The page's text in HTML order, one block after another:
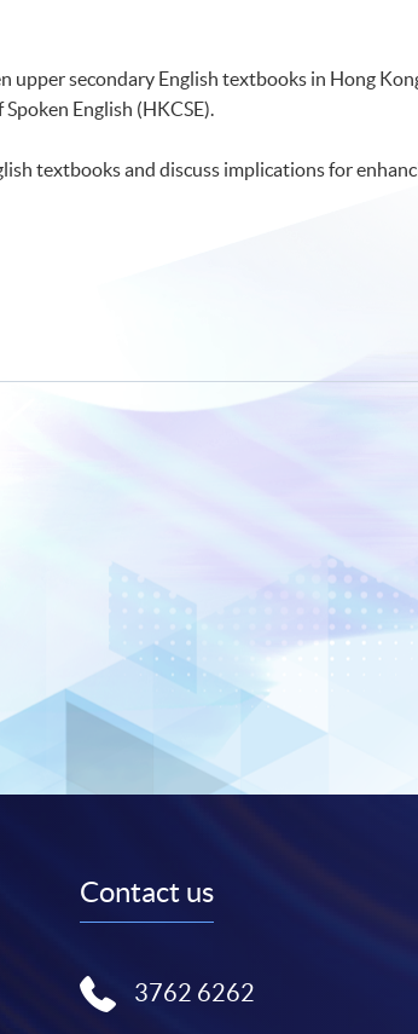
secondary English textbooks in Hong
English (HKCSE).
textbooks and discuss implications for
Contact us
3762 6262